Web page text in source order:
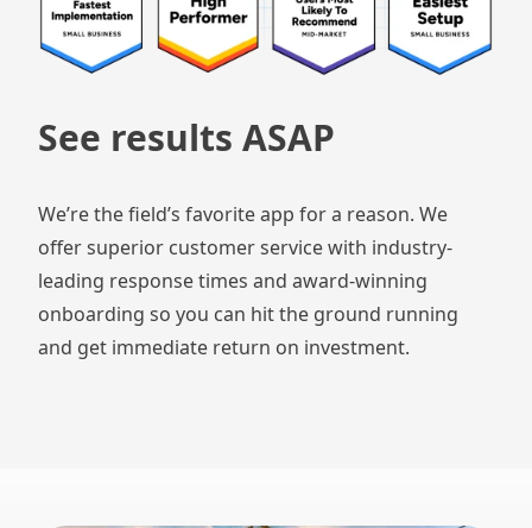
See results ASAP
We’re the field’s favorite app for a reason. We
offer superior customer service with industry-
leading response times and award-winning
onboarding so you can hit the ground running
and get immediate return on investment.